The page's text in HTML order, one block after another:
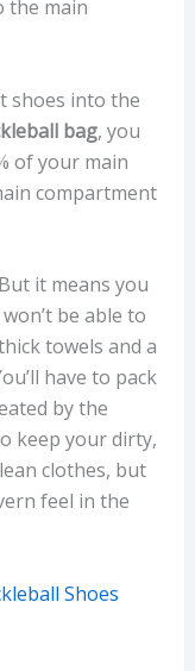
the main
shoes into the
bag, you
of your main
compartment
it means you
be able to
towels and a
have to pack
by the
keep your dirty,
clothes, but
feel in the
Shoes